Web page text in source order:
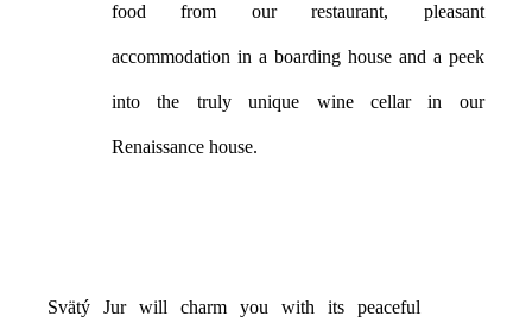
food from our restaurant, pleasant
accommodation in a boarding house and a peek
into the truly unique wine cellar in our
Renaissance house.
Svätý Jur will charm you with its peaceful